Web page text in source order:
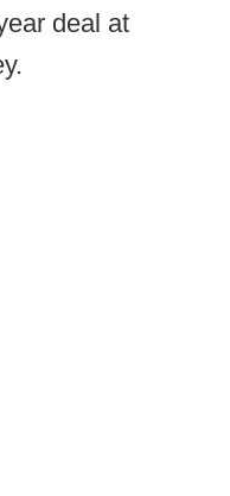
deal at